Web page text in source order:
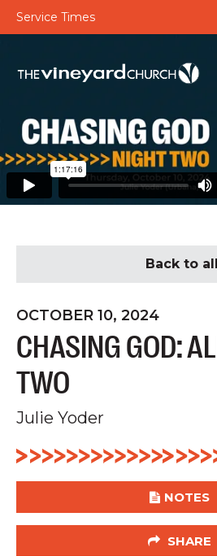
Service Times
Back to all
OCTOBER 10, 2024
CHASING GOD:
TWO
Julie Yoder
NOTES
SHARE